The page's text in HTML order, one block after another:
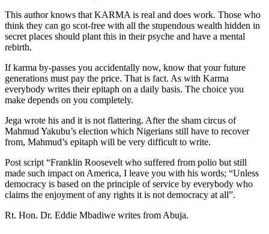
This author knows that KARMA is real and does work. Those who
think they can go scot-free with all the stupendous wealth hidden in
secret places should plant this in their psyche and have a mental
rebirth.
If karma by-passes you accidentally now, know that your future
generations must pay the price. That is fact. As with Karma
everybody writes their epitaph on a daily basis. The choice you
make depends on you completely.
Jega wrote his and it is not flattering. After the sham circus of
Mahmud Yakubu’s election which Nigerians still have to recover
from, Mahmud’s epitaph will be very difficult to write.
Post script “Franklin Roosevelt who suffered from polio but still
made such impact on America, I leave you with his words; “Unless
democracy is based on the principle of service by everybody who
claims the enjoyment of any rights it is not democracy at all”.
Rt. Hon. Dr. Eddie Mbadiwe writes from Abuja.